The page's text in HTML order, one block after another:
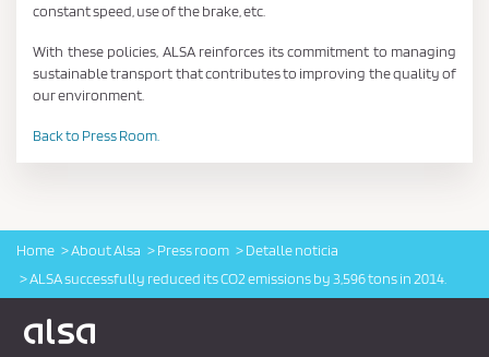
constant speed, use of the brake, etc.
With these policies, ALSA reinforces its commitment to managing
sustainable transport that contributes to improving the quality of
our environment.
Back to Press Room.
Home About Alsa Press room
Detalle noticia
ALSA successfully reduced its CO2 emissions by 3,596 tons in 2014.
Logo Alsa